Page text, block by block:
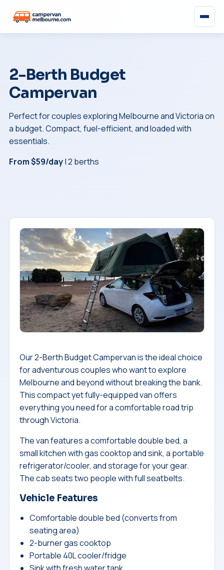
2-Berth Budget
Campervan
Perfect for couples exploring Melbourne and Victoria on
a budget. Compact, fuel-efficient, and loaded with
essentials.
From $59/day| 2 berths
Our 2-Berth Budget Campervan is the ideal choice
for adventurous couples who want to explore
Melbourne and beyond without breaking the bank.
This compact yet fully-equipped van offers
everything you need for a comfortable road trip
through Victoria.
The van features a comfortable double bed, a
small kitchen with gas cooktop and sink, a portable
refrigerator/cooler, and storage for your gear.
The cab seats two people with full seatbelts.
Vehicle Features
Comfortable double bed (converts from
seating area)
2-burner gas cooktop
Portable 40L cooler/fridge